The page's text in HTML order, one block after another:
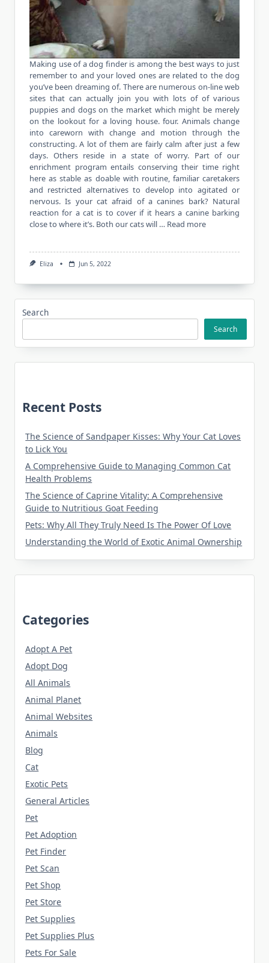
Making use of a dog finder is among the best ways to just
remember to and your loved ones are related to the dog
you’ve been dreaming of. There are numerous on-line web
sites that can actually join you with lots of of various
puppies and dogs on the market which might be merely
on the lookout for a loving house. four. Animals change
into careworn with change and motion through the
constructing. A lot of them are fairly calm after just a few
days. Others reside in a state of worry. Part of our
enrichment program entails conserving their time right
here as stable as doable with routine, familiar caretakers
and restricted alternatives to develop into agitated or
nervous. Is your cat afraid of a canines bark? Natural
reaction for a cat is to cover if it hears a canine barking
close to where it’s. Both our cats will … Read more
Eliza Jun 5, 2022
Search
Search
Recent Posts
The Science of Sandpaper Kisses: Why Your Cat Loves
to Lick You
A Comprehensive Guide to Managing Common Cat
Health Problems
The Science of Caprine Vitality: A Comprehensive
Guide to Nutritious Goat Feeding
Pets: Why All They Truly Need Is The Power Of Love
Understanding the World of Exotic Animal Ownership
Categories
Adopt A Pet
Adopt Dog
All Animals
Animal Planet
Animal Websites
Animals
Blog
Cat
Exotic Pets
General Articles
Pet
Pet Adoption
Pet Finder
Pet Scan
Pet Shop
Pet Store
Pet Supplies
Pet Supplies Plus
Pets For Sale